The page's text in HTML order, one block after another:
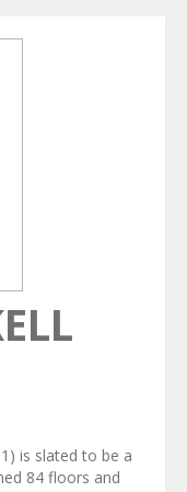
1) is slated to be a
84 floors and